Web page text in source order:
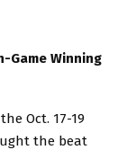
Game Winning
Oct. 17-19
the beat